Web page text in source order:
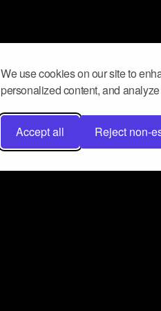
We use cookies on our site to
personalized content, and
Accept all Reject non-